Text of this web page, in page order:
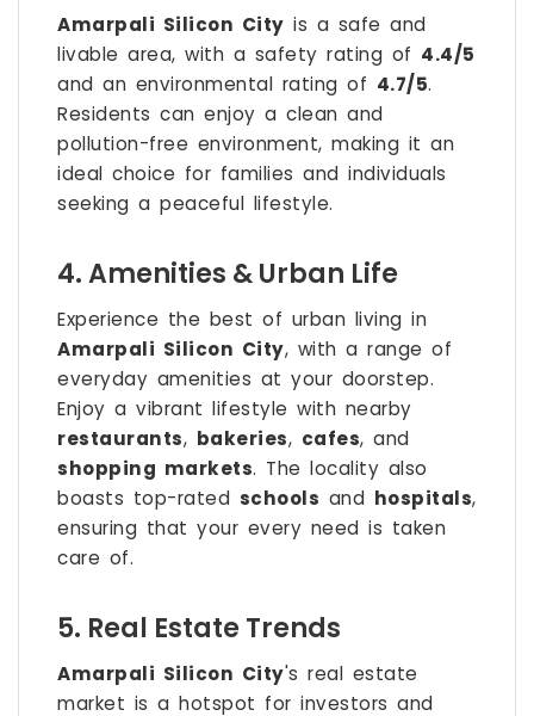
Amarpali Silicon City is a safe and
livable area, with a safety rating of 4.4/5
and an environmental rating of 4.7/5.
Residents can enjoy a clean and
pollution-free environment, making it an
ideal choice for families and individuals
seeking a peaceful lifestyle.
4. Amenities & Urban Life
Experience the best of urban living in
Amarpali Silicon City, with a range of
everyday amenities at your doorstep.
Enjoy a vibrant lifestyle with nearby
restaurants, bakeries, cafes, and
shopping markets. The locality also
boasts top-rated schools and hospitals,
ensuring that your every need is taken
care of.
5. Real Estate Trends
Amarpali Silicon City's real estate
market is a hotspot for investors and